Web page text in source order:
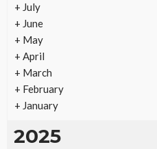
REAL ESTATE
Vacation Rental
Returns
Ezra Nova
+ July
+ June
+ May
+ April
+ March
+ February
+ January
2025